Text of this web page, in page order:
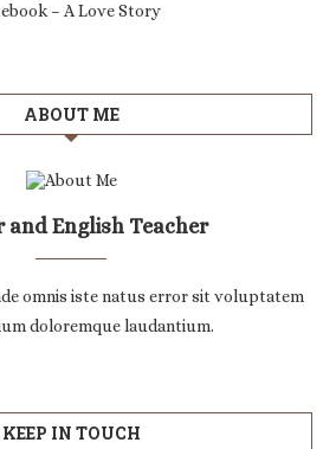
– A Love Story
ABOUT ME
and English Teacher
omnis iste natus error sit voluptatem
doloremque laudantium.
KEEP IN TOUCH